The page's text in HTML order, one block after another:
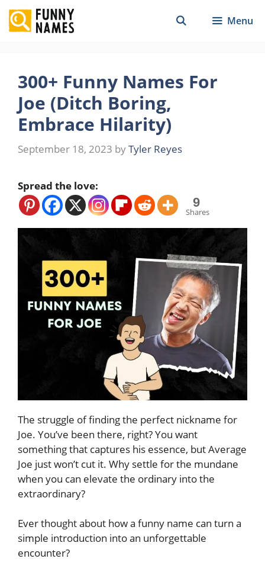
Skip
to
content
Menu
300+ Funny Names For
Joe (Ditch Boring,
Embrace Hilarity)
September 18, 2023 byTyler Reyes
Spread the love:
9
Shares
The struggle of finding the perfect nickname for
Joe. You’ve been there, right? You want
something that captures his essence, but Average
Joe just won’t cut it. Why settle for the mundane
when you can elevate the ordinary into the
extraordinary?
Ever thought about how a funny name can turn a
simple introduction into an unforgettable
encounter?